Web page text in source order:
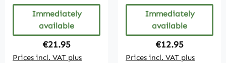
Immediately
available
Regular price:
€21.95
Prices incl. VAT plus
Immediately
available
Regular price:
€12.95
Prices incl. VAT plus